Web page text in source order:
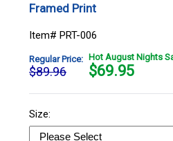
Framed Print
Item# PRT-006
Regular Price:
$89.96
Hot August Nights
$69.95
Size: